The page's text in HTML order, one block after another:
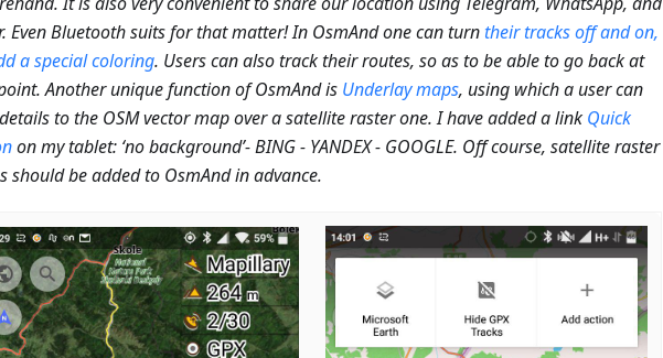
Even Bluetooth suits for that matter! In OsmAnd one can turntheir tracks off and on,
a special coloring. Users can also track their routes, so as to be able to go back at
Another unique function of OsmAnd is Underlay maps, using which a user can
to the OSM vector map over a satellite raster one. I have added a link Quick
on my tablet: ‘no background’- BING - YANDEX - GOOGLE. Off course, satellite raster
should be added to OsmAnd in advance.